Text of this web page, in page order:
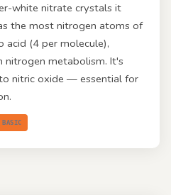
white nitrate crystals it
the most nitrogen atoms of
acid (4 per molecule),
nitrogen metabolism. It's
nitric oxide — essential for
BASIC